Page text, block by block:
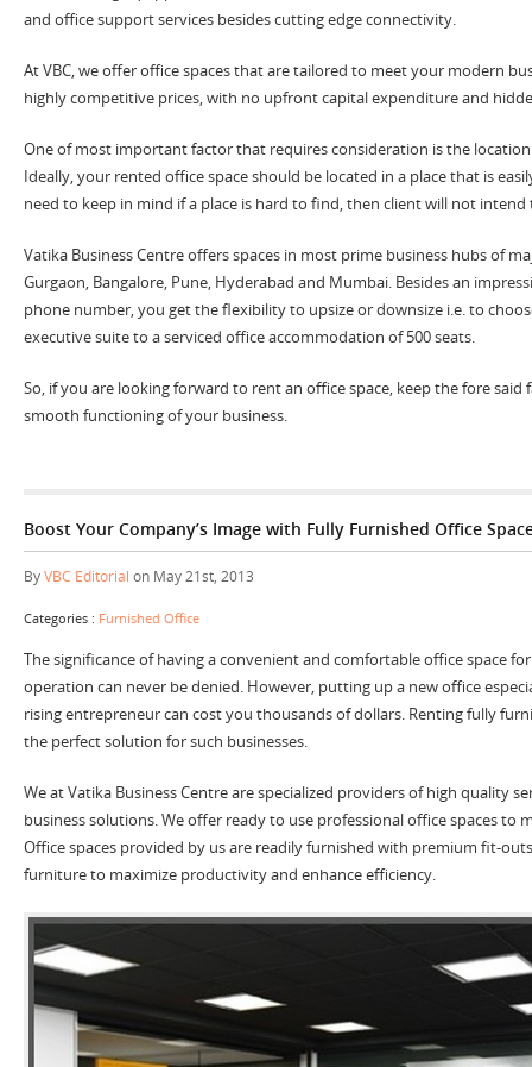
and office support services besides cutting edge connectivity.
At VBC, we offer office spaces that are tailored to meet your modern
highly competitive prices, with no upfront capital expenditure and
One of most important factor that requires consideration is the
Ideally, your rented office space should be located in a place that is
need to keep in mind if a place is hard to find, then client will not
Vatika Business Centre offers spaces in most prime business hubs of
Gurgaon, Bangalore, Pune, Hyderabad and Mumbai. Besides an
phone number, you get the flexibility to upsize or downsize i.e. to
executive suite to a serviced office accommodation of 500 seats.
So, if you are looking forward to rent an office space, keep the fore said
smooth functioning of your business.
Boost Your Company’s Image with Fully Furnished Office
ByVBC Editorial on May 21st, 2013
Categories : Furnished Office
The significance of having a convenient and comfortable office space
operation can never be denied. However, putting up a new office
rising entrepreneur can cost you thousands of dollars. Renting fully
the perfect solution for such businesses.
We at Vatika Business Centre are specialized providers of high quality
business solutions. We offer ready to use professional office spaces to
Office spaces provided by us are readily furnished with premium fit-
furniture to maximize productivity and enhance efficiency.